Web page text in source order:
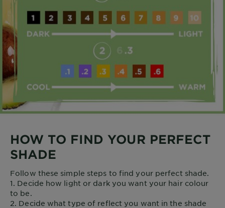
HOW TO FIND YOUR PERFECT
SHADE
Follow these simple steps to find your perfect shade.
1. Decide how light or dark you want your hair colour
to be.
2. Decide what type of reflect you want in the shade